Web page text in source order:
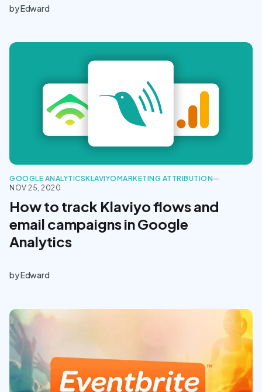
byEdward
GOOGLE ANALYTICSKLAVIYOMARKETING ATTRIBUTION—
NOV 25, 2020
How to track Klaviyo flows and
email campaigns in Google
Analytics
byEdward